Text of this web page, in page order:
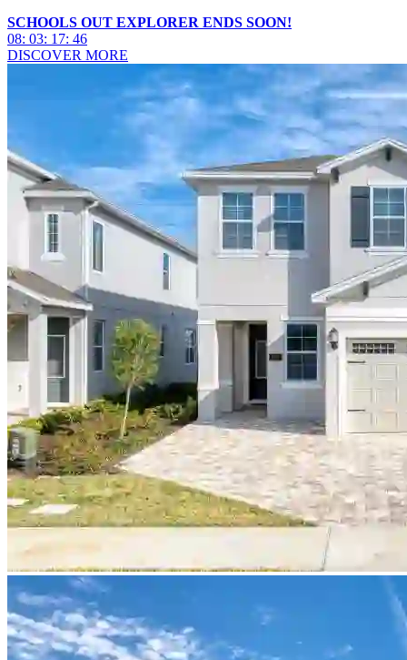
SCHOOLS OUT EXPLORER ENDS SOON!
08: 03: 17: 44
DISCOVER MORE